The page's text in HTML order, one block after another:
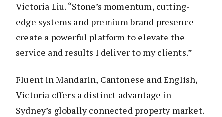
Victoria Liu. “Stone’s momentum, cutting-
edge systems and premium brand presence
create a powerful platform to elevate the
service and results I deliver to my clients.”
Fluent in Mandarin, Cantonese and English,
Victoria offers a distinct advantage in
Sydney’s globally connected property market.